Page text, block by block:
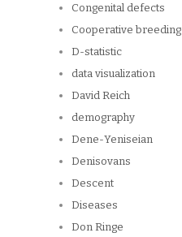
Congenital defects
Cooperative breeding
D-statistic
data visualization
David Reich
demography
Dene-Yeniseian
Denisovans
Descent
Diseases
Don Ringe